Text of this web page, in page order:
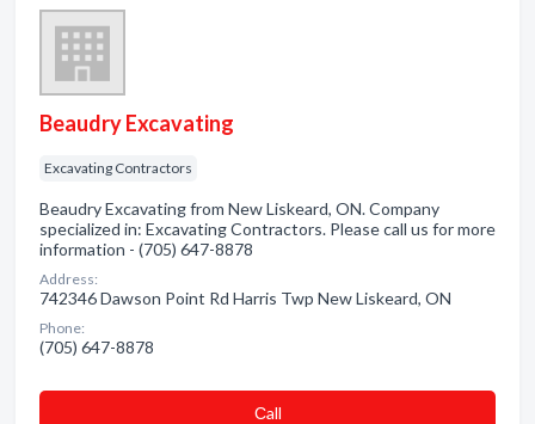
Beaudry Excavating
Excavating Contractors
Beaudry Excavating from New Liskeard, ON. Company
specialized in: Excavating Contractors. Please call us for more
information - (705) 647-8878
Address:
742346 Dawson Point Rd Harris Twp New Liskeard, ON
Phone:
(705) 647-8878
Сall